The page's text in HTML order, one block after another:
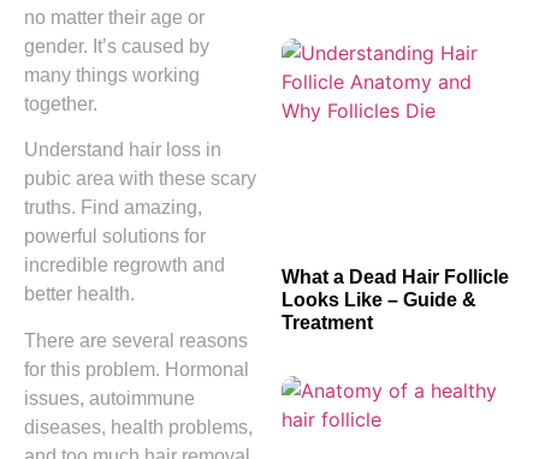
no matter their age or
gender. It’s caused by
many things working
together.
Understand hair loss in
pubic area with these scary
truths. Find amazing,
powerful solutions for
incredible regrowth and
better health.
There are several reasons
for this problem. Hormonal
issues, autoimmune
diseases, health problems,
What a Dead Hair Follicle
Looks Like – Guide &
Treatment